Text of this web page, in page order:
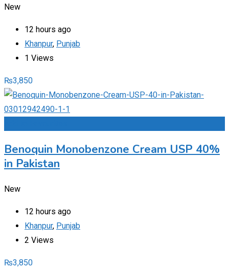
New
12 hours ago
Khanpur, Punjab
1 Views
₨3,850
Benoquin Monobenzone Cream USP 40%
in Pakistan
New
12 hours ago
Khanpur, Punjab
2 Views
₨3,850